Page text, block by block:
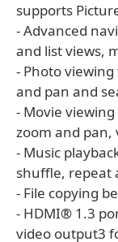
supports
- Advanced
and list views,
- Photo
and pan and
- Movie
zoom and pan,
- Music
shuffle, repeat
- File copying
- HDMI® 1.3
video output3